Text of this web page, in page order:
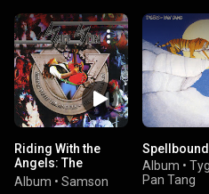
Riding With the
Angels: The
Anthology
Album • Samson
Spellbound
Album •
Pan Tang